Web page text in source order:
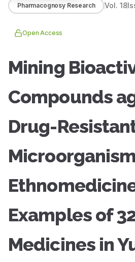
Pharmacognosy Research Vol. 18
Open Access
Mining
Compounds
Drug-
Examples of
Medicines in